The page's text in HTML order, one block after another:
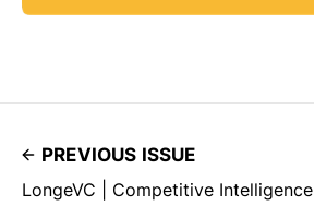
PREVIOUS ISSUE
LongeVC | Competitive